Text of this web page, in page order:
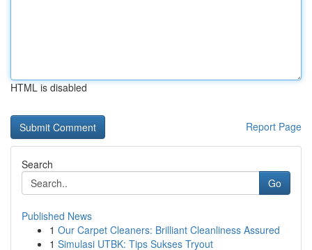
HTML is disabled
Report Page
Search
Go
Published News
1 Our Carpet Cleaners: Brilliant Cleanliness Assured
1 Simulasi UTBK: Tips Sukses Tryout